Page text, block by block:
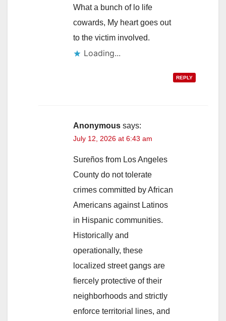
What a bunch of lo life
cowards, My heart goes out
to the victim involved.
Loading...
REPLY
Anonymous says:
July 12, 2026 at 6:43 am
Sureños from Los Angeles
County do not tolerate
crimes committed by African
Americans against Latinos
in Hispanic communities.
Historically and
operationally, these
localized street gangs are
fiercely protective of their
neighborhoods and strictly
enforce territorial lines, and